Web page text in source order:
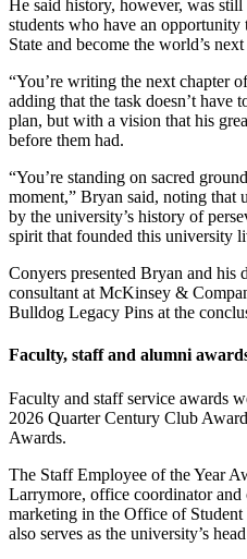
He said history, however, was
students who have an
State and become the world’s next
“You’re writing the next chapter
adding that the task doesn’t have
plan, but with a vision that his
before them had.
“You’re standing on sacred
moment,” Bryan said, noting that
by the university’s history of
spirit that founded this university
Conyers presented Bryan and his
consultant at McKinsey &
Bulldog Legacy Pins at the
Faculty, staff and alumni
Faculty and staff service awards
2026 Quarter Century Club
Awards.
The Staff Employee of the Year
Larrymore, office coordinator and
marketing in the Office of
also serves as the university’s